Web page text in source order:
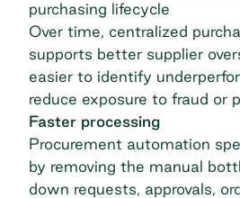
purchasing lifecycle
Over time, centralized
supports better supplier
easier to identify
reduce exposure to fraud or
Faster processing
Procurement automation
by removing the manual
down requests, approvals,